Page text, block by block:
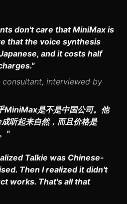
don't care that MiniMax is
that the voice synthesis
and it costs half
interviewed by
MiniMax是不是中国公司。他
听起来自然，而且价格是
"
Talkie was Chinese-
Then I realized it didn't
works. That's all that